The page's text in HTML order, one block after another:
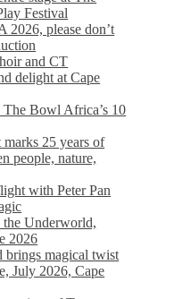
Festival
2026, please don’t
and CT
delight at Cape
Bowl Africa’s 10
25 years of
people, nature,
with Peter Pan
Underworld,
2026
brings magical twist
July 2026, Cape